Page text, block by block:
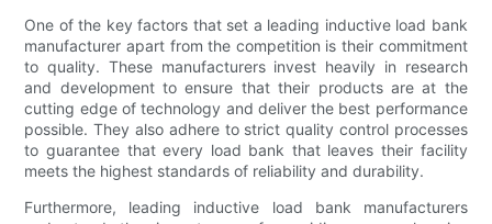
One of the key factors that set a leading inductive load bank
manufacturer apart from the competition is their commitment
to quality. These manufacturers invest heavily in research
and development to ensure that their products are at the
cutting edge of technology and deliver the best performance
possible. They also adhere to strict quality control processes
to guarantee that every load bank that leaves their facility
meets the highest standards of reliability and durability.
Furthermore, leading inductive load bank manufacturers